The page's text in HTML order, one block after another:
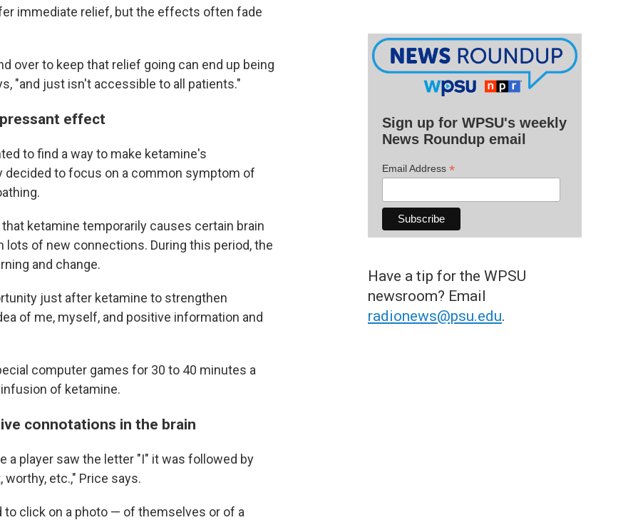
immediate relief, but the effects often fade
over to keep that relief going can end up being
"and just isn't accessible to all patients."
effect
to find a way to make ketamine's
to focus on a common symptom of
ketamine temporarily causes certain brain
of new connections. During this period, the
and change.
just after ketamine to strengthen
of me, myself, and positive information and
computer games for 30 to 40 minutes a
of ketamine.
connotations in the brain
a player saw the letter "I" it was followed by
etc.," Price says.
click on a photo — of themselves or of a
Sign up for WPSU's weekly
News Roundup email
Email Address *
Have a tip for the WPSU
newsroom? Email
radionews@psu.edu.